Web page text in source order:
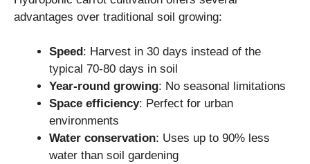
advantages over traditional soil growing:
Speed : Harvest in 30 days instead of the
typical 70-80 days in soil
Year-round growing: No seasonal limitations
Space efficiency: Perfect for urban
environments
Water conservation: Uses up to 90% less
water than soil gardening